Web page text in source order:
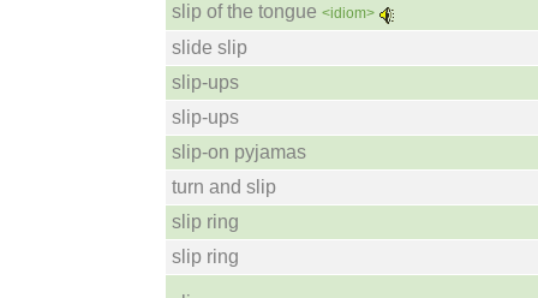
slip of the tongue <idiom>
slide slip
slip-ups
slip-ups
slip-on pyjamas
turn and slip
slip ring
slip ring